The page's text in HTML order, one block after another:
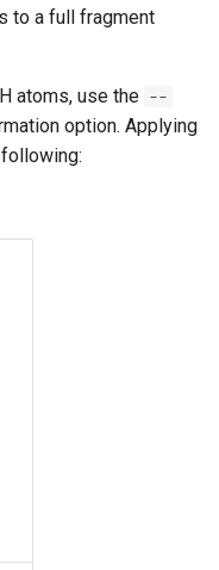
to a full fragment
atoms, use the --
option. Applying